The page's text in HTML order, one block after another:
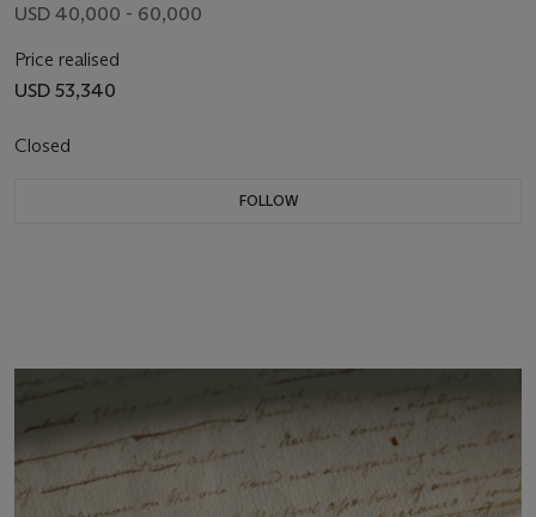
USD 40,000 - 60,000
Price realised
USD 53,340
Closed
FOLLOW